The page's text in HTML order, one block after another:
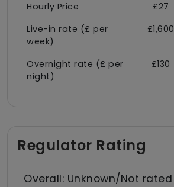
Hourly Price
£27
Live-in rate (£ per
week)
£1,600
Overnight rate (£ per
night)
£130
Regulator Rating
Overall: Unknown/Not rated